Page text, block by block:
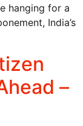
hanging for a
India’s
–